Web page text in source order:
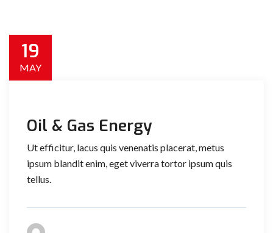
19
MAY
Oil & Gas Energy
Ut efficitur, lacus quis venenatis placerat, metus
ipsum blandit enim, eget viverra tortor ipsum quis
tellus.